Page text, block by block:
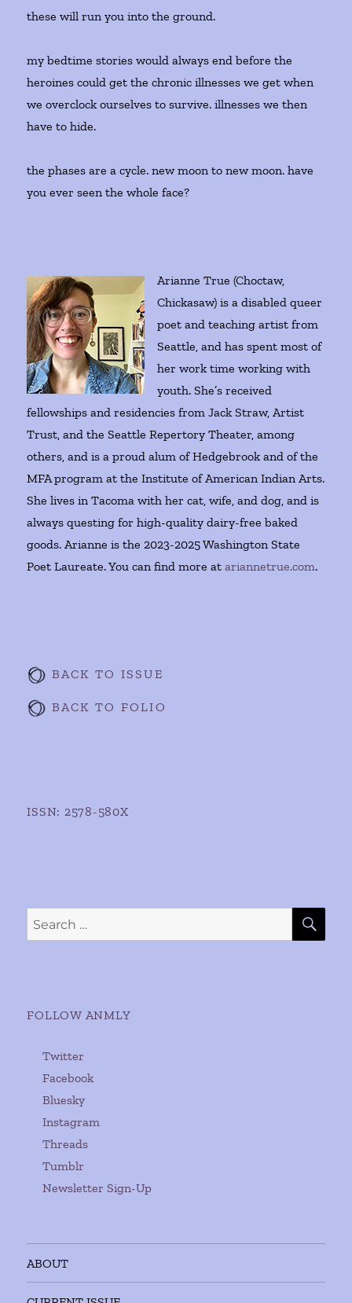
these will run you into the ground.
my bedtime stories would always end before the
heroines could get the chronic illnesses we get when
we overclock ourselves to survive. illnesses we then
have to hide.
the phases are a cycle. new moon to new moon. have
you ever seen the whole face?
Arianne True (Choctaw,
Chickasaw) is a disabled queer
poet and teaching artist from
Seattle, and has spent most of
her work time working with
youth. She’s received
fellowships and residencies from Jack Straw, Artist
Trust, and the Seattle Repertory Theater, among
others, and is a proud alum of Hedgebrook and of the
MFA program at the Institute of American Indian Arts.
She lives in Tacoma with her cat, wife, and dog, and is
always questing for high-quality dairy-free baked
goods. Arianne is the 2023-2025 Washington State
Poet Laureate. You can find more atariannetrue.com.
BACK TO ISSUE
BACK TO FOLIO
ISSN: 2578-580X
Search
for:
FOLLOW ANMLY
Twitter
Facebook
Bluesky
Instagram
Threads
Tumblr
Newsletter Sign-Up
ABOUT